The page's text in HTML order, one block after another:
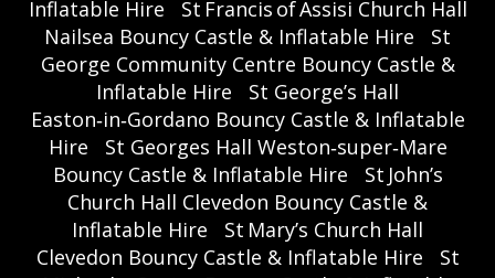
Inflatable Hire
St Francis of Assisi Church Hall
Nailsea Bouncy Castle & Inflatable Hire
St
George Community Centre Bouncy Castle &
Inflatable Hire
St George’s Hall
Easton‑in‑Gordano Bouncy Castle & Inflatable
Hire
St Georges Hall Weston‑super‑Mare
Bouncy Castle & Inflatable Hire
St John’s
Church Hall Clevedon Bouncy Castle &
Inflatable Hire
St Mary’s Church Hall
Clevedon Bouncy Castle & Inflatable Hire
St